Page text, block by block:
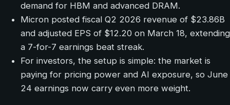
demand for HBM and advanced DRAM.
Micron posted fiscal Q2 2026 revenue of $23.86B
and adjusted EPS of $12.20 on March 18, extending
a 7-for-7 earnings beat streak.
For investors, the setup is simple: the market is
paying for pricing power and AI exposure, so June
24 earnings now carry even more weight.